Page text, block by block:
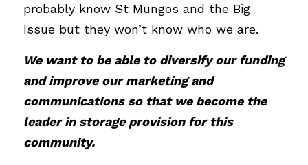
probably know St Mungos and the Big
Issue but they won’t know who we are.
We want to be able to diversify our funding
and improve our marketing and
communications so that we become the
leader in storage provision for this
community.